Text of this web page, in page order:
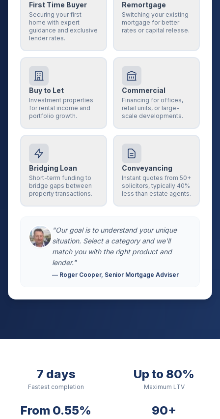
First Time Buyer
Securing your first
home with expert
guidance and exclusive
lender rates.
Remortgage
Switching your existing
mortgage for better
rates or capital release.
Buy to Let
Investment properties
for rental income and
portfolio growth.
Commercial
Financing for offices,
retail units, or large-
scale developments.
Bridging Loan
Short-term funding to
bridge gaps between
property transactions.
Conveyancing
Instant quotes from 50+
solicitors, typically 40%
less than estate agents.
"Our goal is to understand your unique
situation. Select a category and we'll
match you with the right product and
lender."
— Roger Cooper, Senior Mortgage Adviser
7 days
Fastest completion
Up to 80%
Maximum LTV
From 0.55% 90+